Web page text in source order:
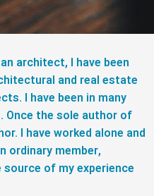
architect, I have been
and real estate
I have been in many
Once the sole author of
I have worked alone and
ordinary member,
of my experience